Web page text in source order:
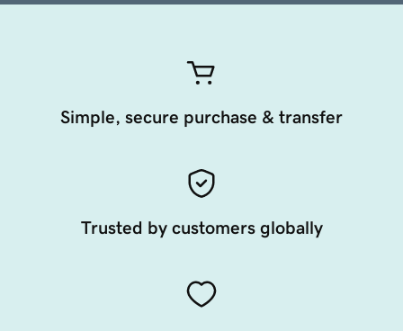
Simple, secure purchase & transfer
Trusted by customers globally